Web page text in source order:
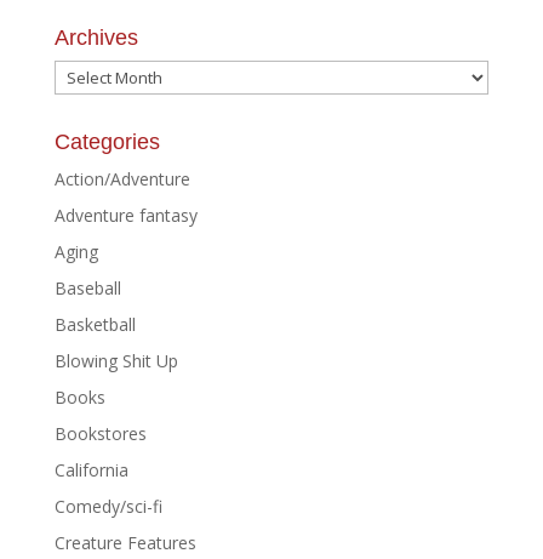
Archives
Archives
Categories
Action/Adventure
Adventure fantasy
Aging
Baseball
Basketball
Blowing Shit Up
Books
Bookstores
California
Comedy/sci-fi
Creature Features